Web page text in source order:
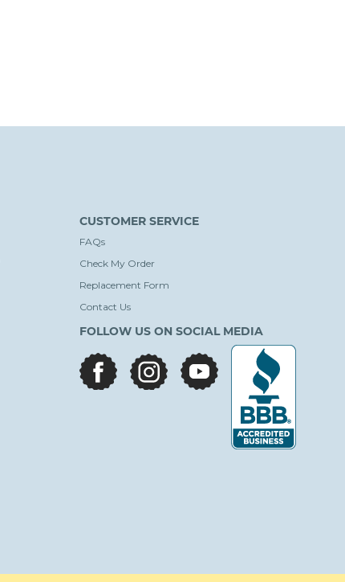
CUSTOMER SERVICE
FAQs
Check My Order
Replacement Form
Contact Us
FOLLOW US ON SOCIAL MEDIA
facebook instagram youtube